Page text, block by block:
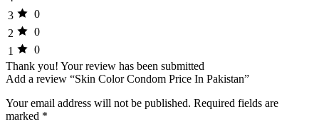
3
0
2
0
1
0
Thank you! Your review has been submitted
Add a review “Skin Color Condom Price In Pakistan”
Your email address will not be published. Required fields are
marked *